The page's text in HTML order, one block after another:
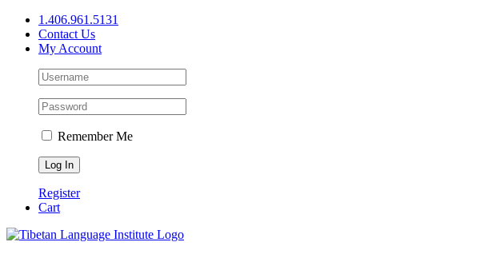
Skip
content
1.406.961.5131
Contact Us
My Account
Remember Me
Register
Cart
Facebook
X
YouTube